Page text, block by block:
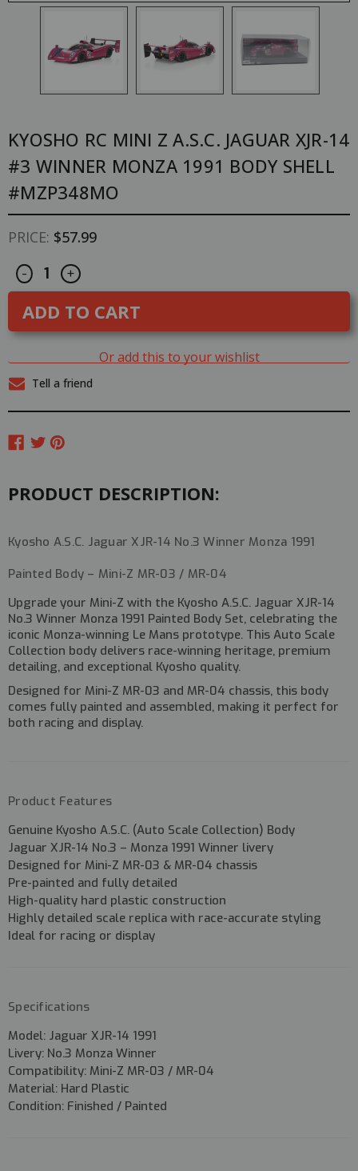
KYOSHO RC MINI Z A.S.C. JAGUAR XJR-14
#3 WINNER MONZA 1991 BODY SHELL
#MZP348MO
PRICE: $57.99
CURRENT
STOCK:
Decrease
Quantity
of
Kyosho
RC
Mini
Z
JAGUAR
XJR-
14
#3
Winner
1991
BODY
SHELL
- Increase
Quantity
of
Kyosho
RC
Mini
Z
A.S.C.
JAGUAR
XJR-
14
Winner
+
Or add this to your wishlist
Tell a friend
PRODUCT DESCRIPTION:
Kyosho A.S.C. Jaguar XJR-14 No.3 Winner Monza 1991
Painted Body – Mini-Z MR-03 / MR-04
Upgrade your Mini-Z with the Kyosho A.S.C. Jaguar XJR-14
No.3 Winner Monza 1991 Painted Body Set, celebrating the
iconic Monza-winning Le Mans prototype. This Auto Scale
Collection body delivers race-winning heritage, premium
detailing, and exceptional Kyosho quality.
Designed for Mini-Z MR-03 and MR-04 chassis, this body
comes fully painted and assembled, making it perfect for
both racing and display.
Product Features
Genuine Kyosho A.S.C. (Auto Scale Collection) Body
Jaguar XJR-14 No.3 – Monza 1991 Winner livery
Designed for Mini-Z MR-03 & MR-04 chassis
Pre-painted and fully detailed
High-quality hard plastic construction
Highly detailed scale replica with race-accurate styling
Ideal for racing or display
Specifications
Model: Jaguar XJR-14 1991
Livery: No.3 Monza Winner
Compatibility: Mini-Z MR-03 / MR-04
Material: Hard Plastic
Condition: Finished / Painted